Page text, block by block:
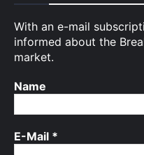
With an e-mail
informed about the
market.
Name
E-Mail *